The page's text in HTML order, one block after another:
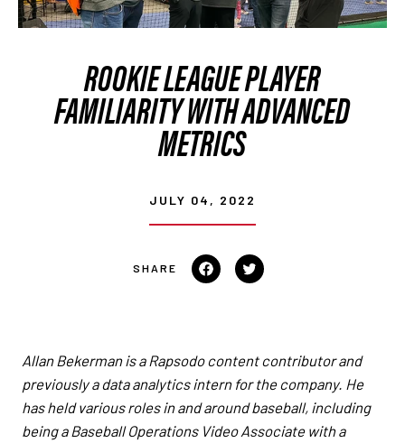
ROOKIE LEAGUE PLAYER
FAMILIARITY WITH ADVANCED
METRICS
JULY 04, 2022
Share on Facebook
Tweet on Twitter
Allan Bekerman is a Rapsodo content contributor and
previously a data analytics intern for the company. He
has held various roles in and around baseball, including
being a Baseball Operations Video Associate with a